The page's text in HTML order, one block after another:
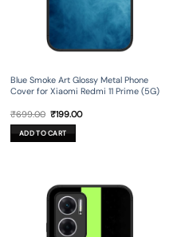
Blue Smoke Art Glossy Metal Phone
Cover for Xiaomi Redmi 11 Prime (5G)
₹699.00 Original
price
was:
₹699.00.
₹199.00Current
ADD TO CART